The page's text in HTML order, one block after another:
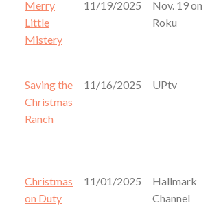
Merry
Little
Mistery
11/19/2025
Nov. 19 on
Roku
Saving the
Christmas
Ranch
11/16/2025 UPtv
Christmas
on Duty
11/01/2025
Hallmark
Channel